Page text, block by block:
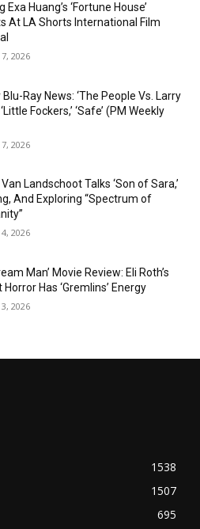
Exa Huang’s ‘Fortune House’
At LA Shorts International Film
2026
Blu-Ray News: ‘The People Vs. Larry
‘Little Fockers,’ ‘Safe’ (PM Weekly
2026
Landschoot Talks ‘Son of Sara,’
And Exploring “Spectrum of
2026
Man’ Movie Review: Eli Roth’s
Horror Has ‘Gremlins’ Energy
2026
1538
1507
695